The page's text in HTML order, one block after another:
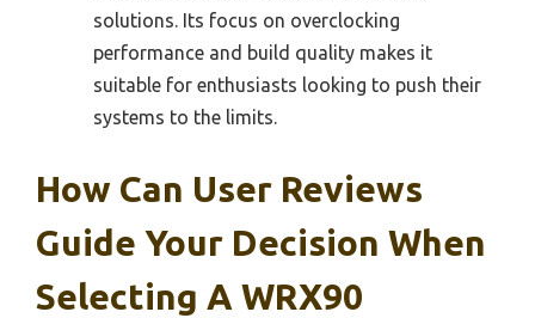
solutions. Its focus on overclocking
performance and build quality makes it
suitable for enthusiasts looking to push their
systems to the limits.
How Can User Reviews
Guide Your Decision When
Selecting A WRX90